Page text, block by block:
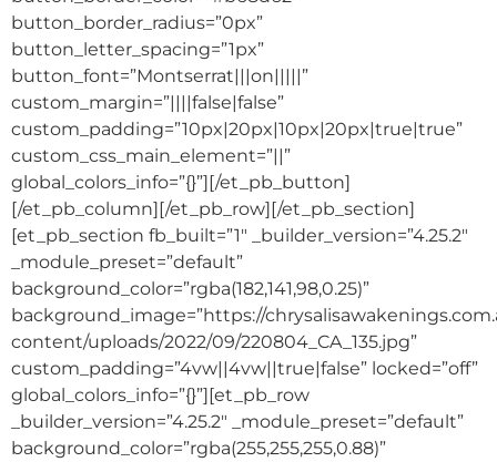
button_border_radius=”0px”
button_letter_spacing=”1px”
button_font=”Montserrat|||on|||||”
custom_margin=”||||false|false”
custom_padding=”10px|20px|10px|20px|true|true”
custom_css_main_element=”||”
global_colors_info=”{}”][/et_pb_button]
[/et_pb_column][/et_pb_row][/et_pb_section]
[et_pb_section fb_built=”1″ _builder_version=”4.25.2″
_module_preset=”default”
background_color=”rgba(182,141,98,0.25)”
background_image=”https://
content/uploads/2022/09/220804_CA_135.jpg”
custom_padding=”4vw||4vw||true|false” locked=”off”
global_colors_info=”{}”][et_pb_row
_builder_version=”4.25.2″ _module_preset=”default”
background_color=”rgba(255,255,255,0.88)”